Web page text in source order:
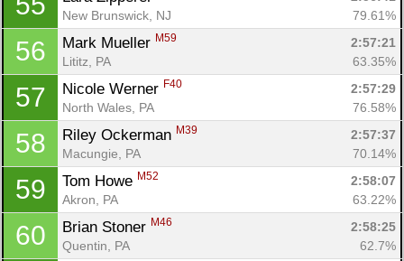
New Brunswick, NJ
79.61%
56 Mark Mueller M59
2:57:21
Lititz, PA
63.35%
57 Nicole Werner F40
2:57:29
North Wales, PA
76.58%
58 Riley Ockerman M39
2:57:37
Macungie, PA
70.14%
59 Tom Howe M52
2:58:07
Akron, PA
63.22%
60 Brian Stoner M46
2:58:25
Quentin, PA
62.7%